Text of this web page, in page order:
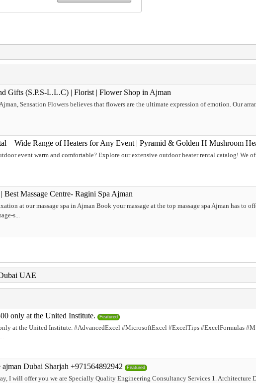
Gifts (S.P.S-L.L.C) | Florist | Flower Shop in Ajman
Sensation Flowers believes that flowers are the ultimate expression of emotion. Our
– Wide Range of Heaters for Any Event | Pyramid & Golden H Mushroom
event warm and comfortable? Explore our extensive outdoor heater rental catalog! We
Best Massage Centre- Ragini Spa Ajman
at our massage spa in Ajman Book your massage at the top massage spa Ajman has to
s...
UAE
only at the United Institute. Featured
at the United Institute. #AdvancedExcel #MicrosoftExcel #ExcelTips #ExcelFormulas
ajman Dubai Sharjah +971564892942 Featured
I will offer you we are Specially Quality Engineering Consultancy Services 1. Architecture